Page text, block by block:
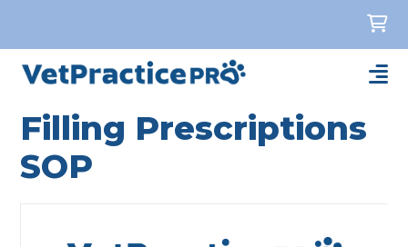
Filling Prescriptions
SOP